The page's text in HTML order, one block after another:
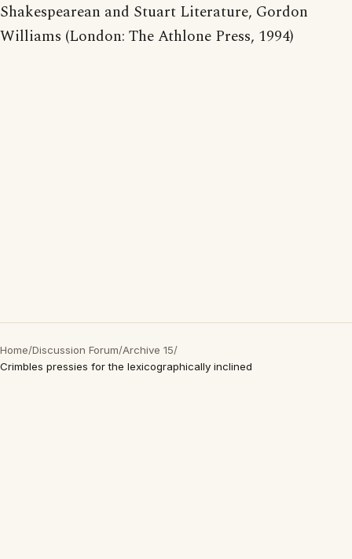
Shakespearean and Stuart Literature, Gordon
Williams (London: The Athlone Press, 1994)
Home/Discussion Forum/Archive 15/
Crimbles pressies for the lexicographically inclined